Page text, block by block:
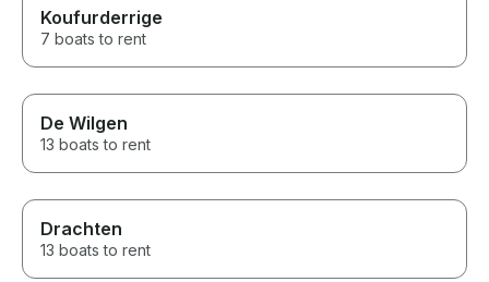
Koufurderrige
7 boats to rent
De Wilgen
13 boats to rent
Drachten
13 boats to rent